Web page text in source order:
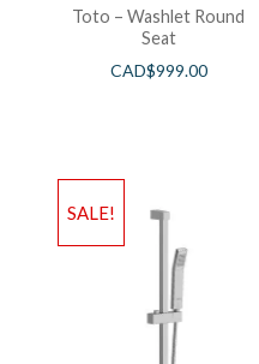
Toto – Washlet Round
Seat
CAD$999.00
SALE!